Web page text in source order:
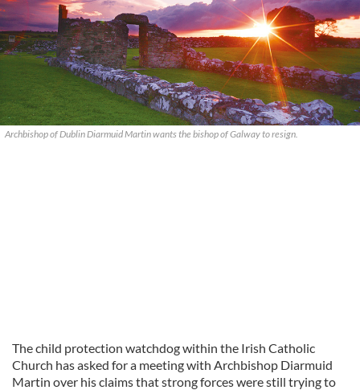
Archbishop of Dublin Diarmuid Martin wants the bishop of Galway to resign.
The child protection watchdog within the Irish Catholic
Church has asked for a meeting with Archbishop Diarmuid
Martin over his claims that strong forces were still trying to